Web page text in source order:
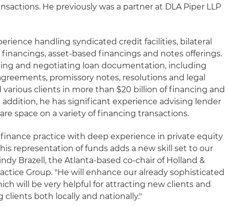
He previously was a partner at DLA Piper LLP
handling syndicated credit facilities, bilateral
asset-based financings and notes offerings.
and negotiating loan documentation, including
promissory notes, resolutions and legal
various clients in more than $20 billion of financing and
he has significant experience advising lender
space on a variety of financing transactions.
practice with deep experience in private equity
representation of funds adds a new skill set to our
Brazell, the Atlanta-based co-chair of Holland &
Group. "He will enhance our already sophisticated
will be very helpful for attracting new clients and
both locally and nationally."